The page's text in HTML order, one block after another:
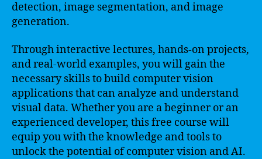
detection, image segmentation, and image
generation.
Through interactive lectures, hands-on projects,
and real-world examples, you will gain the
necessary skills to build computer vision
applications that can analyze and understand
visual data. Whether you are a beginner or an
experienced developer, this free course will
equip you with the knowledge and tools to
unlock the potential of computer vision and AI.